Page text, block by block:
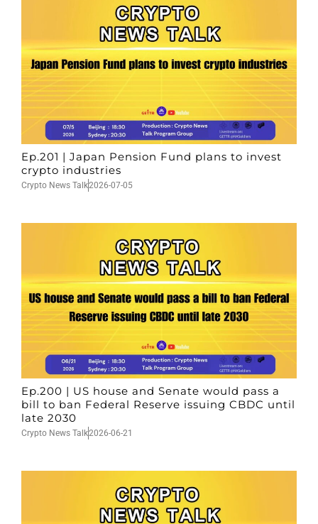
Ep.201 | Japan Pension Fund plans to invest
crypto industries
Crypto News Talk2026-07-05
Ep.200 | US house and Senate would pass a
bill to ban Federal Reserve issuing CBDC until
late 2030
Crypto News Talk2026-06-21